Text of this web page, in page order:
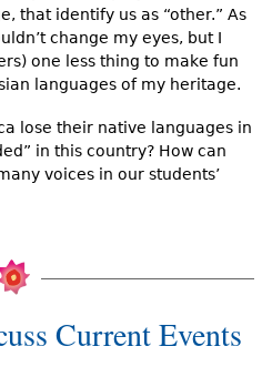
that identify us as “other.” As
change my eyes, but I
one less thing to make fun
languages of my heritage.
lose their native languages in
in this country? How can
voices in our students’
Current Events